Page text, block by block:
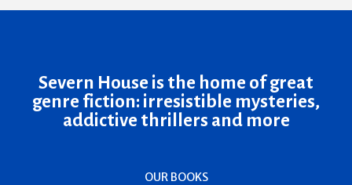
Severn House is the home of great
genre fiction: irresistible mysteries,
addictive thrillers and more
OUR BOOKS